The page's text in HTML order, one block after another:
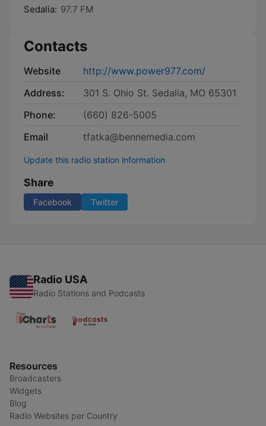
Sedalia: 97.7 FM
Contacts
Website
http://www.power977.com/
Address:
301 S. Ohio St. Sedalia, MO 65301
Phone:
(660) 826-5005
Email
tfatka@bennemedia.com
Update this radio station information
Share
Facebook Twitter
Radio USA
Radio Stations and Podcasts
Resources
Broadcasters
Widgets
Blog
Radio Websites per Country